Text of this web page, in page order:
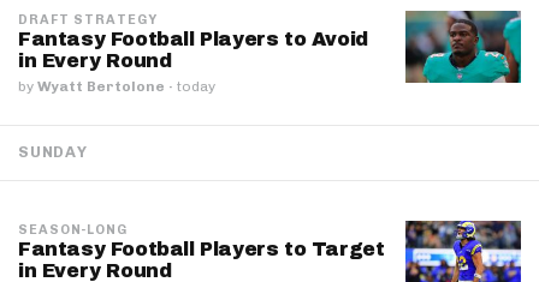
DRAFT STRATEGY
Fantasy Football Players to Avoid
in Every Round
by Wyatt Bertolone · today
SUNDAY
SEASON-LONG
Fantasy Football Players to Target
in Every Round